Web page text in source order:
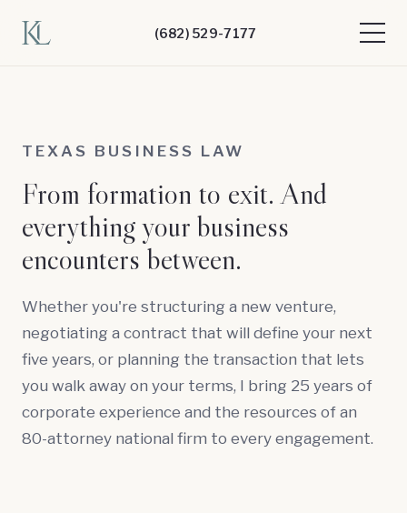
(682) 529-7177
TEXAS BUSINESS LAW
From formation to exit. And
everything your business
encounters between.
Whether you're structuring a new venture,
negotiating a contract that will define your next
five years, or planning the transaction that lets
you walk away on your terms, I bring 25 years of
corporate experience and the resources of an
80-attorney national firm to every engagement.